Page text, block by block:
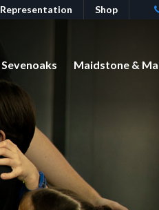
Representation Shop
Sevenoaks Maidstone &